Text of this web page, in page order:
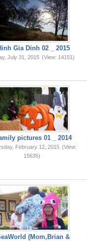
Gia Dinh 02 _ 2015
July 31, 2015 (View: 14151)
pictures 01 _ 2014
February 12, 2015 (View:
15635)
(Mom,Brian &